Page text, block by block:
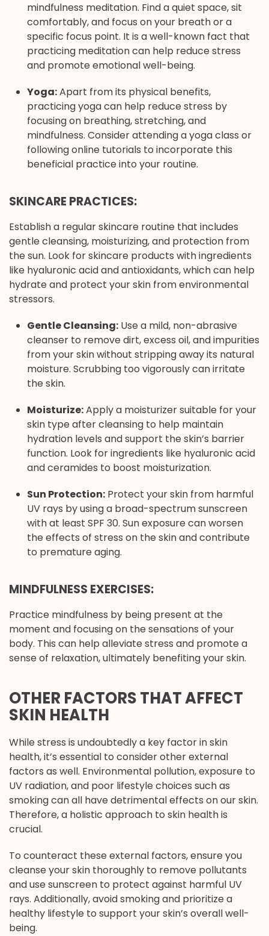
mindfulness meditation. Find a quiet space, sit
comfortably, and focus on your breath or a
specific focus point. It is a well-known fact that
practicing meditation can help reduce stress
and promote emotional well-being.
Yoga:Apart from its physical benefits,
practicing yoga can help reduce stress by
focusing on breathing, stretching, and
mindfulness. Consider attending a yoga class or
following online tutorials to incorporate this
beneficial practice into your routine.
SKINCARE PRACTICES:
Establish a regular skincare routine that includes
gentle cleansing, moisturizing, and protection from
the sun. Look for skincare products with ingredients
like hyaluronic acid and antioxidants, which can help
hydrate and protect your skin from environmental
stressors.
Gentle Cleansing: Use a mild, non-abrasive
cleanser to remove dirt, excess oil, and impurities
from your skin without stripping away its natural
moisture. Scrubbing too vigorously can irritate
the skin.
Moisturize:Apply a moisturizer suitable for your
skin type after cleansing to help maintain
hydration levels and support the skin’s barrier
function. Look for ingredients like hyaluronic acid
and ceramides to boost moisturization.
Sun Protection: Protect your skin from harmful
UV rays by using a broad-spectrum sunscreen
with at least SPF 30. Sun exposure can worsen
the effects of stress on the skin and contribute
to premature aging.
MINDFULNESS EXERCISES:
Practice mindfulness by being present at the
moment and focusing on the sensations of your
body. This can help alleviate stress and promote a
sense of relaxation, ultimately benefiting your skin.
OTHER FACTORS THAT AFFECT
SKIN HEALTH
While stress is undoubtedly a key factor in skin
health, it’s essential to consider other external
factors as well. Environmental pollution, exposure to
UV radiation, and poor lifestyle choices such as
smoking can all have detrimental effects on our skin.
Therefore, a holistic approach to skin health is
crucial.
To counteract these external factors, ensure you
cleanse your skin thoroughly to remove pollutants
and use sunscreen to protect against harmful UV
rays. Additionally, avoid smoking and prioritize a
healthy lifestyle to support your skin’s overall well-
being.